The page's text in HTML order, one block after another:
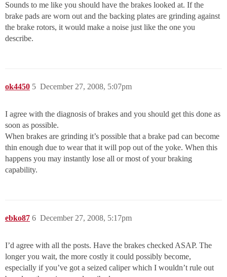
Sounds to me like you should have the brakes looked at. If the
brake pads are worn out and the backing plates are grinding against
the brake rotors, it would make a noise just like the one you
describe.
ok4450 December 27, 2008, 5:07pm
5
I agree with the diagnosis of brakes and you should get this done as
soon as possible.
When brakes are grinding it’s possible that a brake pad can become
thin enough due to wear that it will pop out of the yoke. When this
happens you may instantly lose all or most of your braking
capability.
ebko87 December 27, 2008, 5:17pm
6
I’d agree with all the posts. Have the brakes checked ASAP. The
longer you wait, the more costly it could possibly become,
especially if you’ve got a seized caliper which I wouldn’t rule out